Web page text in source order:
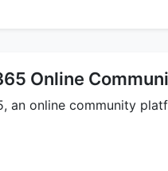
Online
an online community